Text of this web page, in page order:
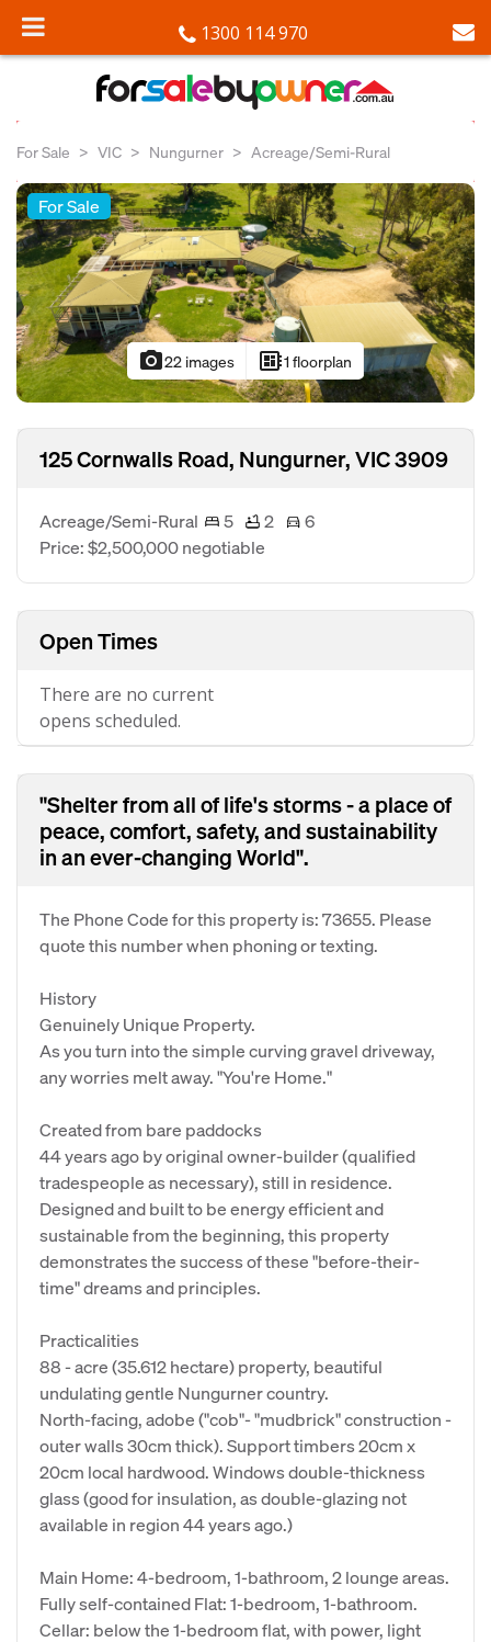
1300 114 970
For Sale VIC Nungurner Acreage/Semi-Rural
For Sale
photo_camera22 images developer_board1 floorplan
125 Cornwalls Road, Nungurner, VIC 3909
Acreage/Semi-Rural 5 2
6
Price: $2,500,000 negotiable
Open Times
There are no current
opens scheduled.
"Shelter from all of life's storms - a place of
peace, comfort, safety, and sustainability
in an ever-changing World".
The Phone Code for this property is: 73655. Please
quote this number when phoning or texting.
History
Genuinely Unique Property.
As you turn into the simple curving gravel driveway,
any worries melt away. "You're Home."
Created from bare paddocks
44 years ago by original owner-builder (qualified
tradespeople as necessary), still in residence.
Designed and built to be energy efficient and
sustainable from the beginning, this property
demonstrates the success of these "before-their-
time" dreams and principles.
Practicalities
88 - acre (35.612 hectare) property, beautiful
undulating gentle Nungurner country.
North-facing, adobe ("cob"- "mudbrick" construction -
outer walls 30cm thick). Support timbers 20cm x
20cm local hardwood. Windows double-thickness
glass (good for insulation, as double-glazing not
available in region 44 years ago.)
Main Home: 4-bedroom, 1-bathroom, 2 lounge areas.
Fully self-contained Flat: 1-bedroom, 1-bathroom.
Cellar: below the 1-bedroom flat, with power, light